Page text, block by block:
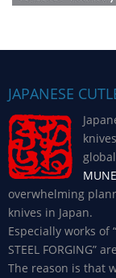
JAPANESE
overwhelming
knives in Japan.
Especially works of
STEEL FORGING”
The reason is that